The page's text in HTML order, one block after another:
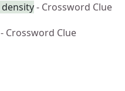
- Crossword Clue
- Crossword Clue